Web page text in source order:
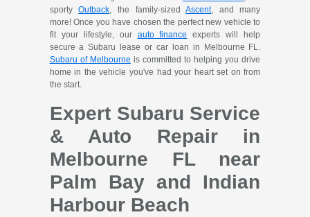
sportyOutback, the family-sizedAscent, and many
more! Once you have chosen the perfect new vehicle to
fit your lifestyle, our auto finance
experts will help
secure a Subaru lease or car loan in Melbourne FL.
Subaru of Melbourne is committed to helping you drive
home in the vehicle you've had your heart set on from
the start.
Expert Subaru Service
& Auto Repair in
Melbourne FL near
Palm Bay and Indian
Harbour Beach